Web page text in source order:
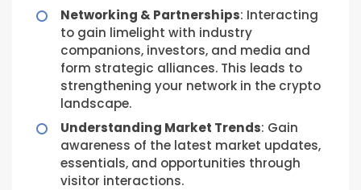
Networking & Partnerships: Interacting
to gain limelight with industry
companions, investors, and media and
form strategic alliances. This leads to
strengthening your network in the crypto
landscape.
Understanding Market Trends: Gain
awareness of the latest market updates,
essentials, and opportunities through
visitor interactions.